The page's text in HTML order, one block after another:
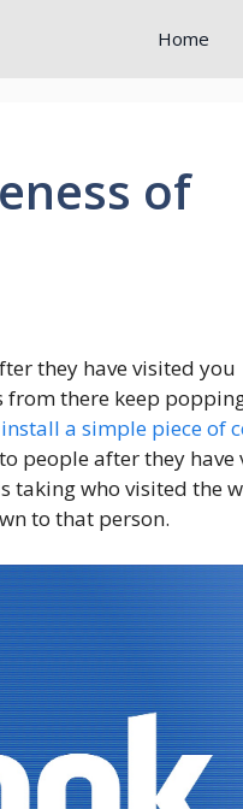
Home
of
they have visited you
from there keep
install a simple piece of
people after they have
taking who visited the
to that person.